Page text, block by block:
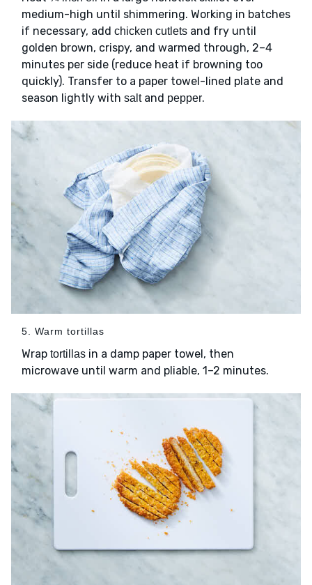
medium-high until shimmering. Working in batches
if necessary, add chicken cutlets and fry until
golden brown, crispy, and warmed through, 2–4
minutes per side (reduce heat if browning too
quickly). Transfer to a paper towel-lined plate and
season lightly with saltand pepper.
5. Warm tortillas
Wrap tortillas in a damp paper towel, then
microwave until warm and pliable, 1–2 minutes.